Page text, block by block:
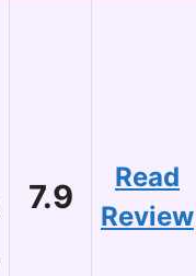
7.9
Read
Review